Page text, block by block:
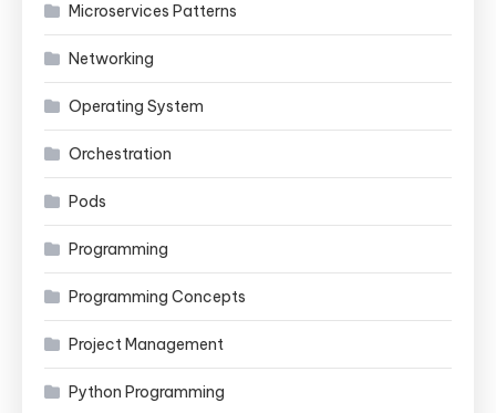
Microservices Patterns
Networking
Operating System
Orchestration
Pods
Programming
Programming Concepts
Project Management
Python Programming